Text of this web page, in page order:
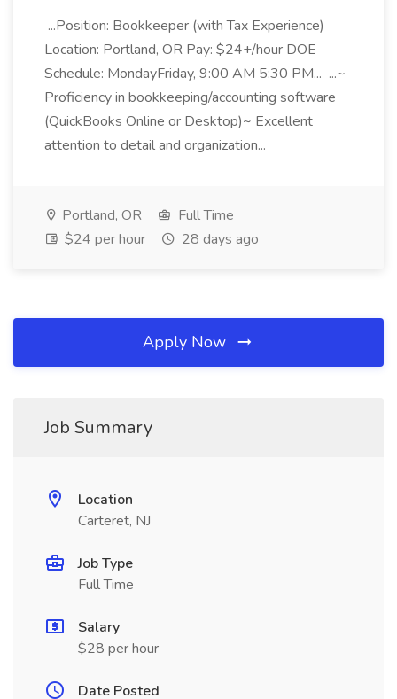
...Position: Bookkeeper (with Tax Experience)
Location: Portland, OR Pay: $24+/hour DOE
Schedule: MondayFriday, 9:00 AM 5:30 PM... ...~
Proficiency in bookkeeping/accounting software
(QuickBooks Online or Desktop)~ Excellent
attention to detail and organization...
Portland, OR
Full Time
$24 per hour
28 days ago
Apply Now
Job Summary
Location
Carteret, NJ
Job Type
Full Time
Salary
$28 per hour
Date Posted